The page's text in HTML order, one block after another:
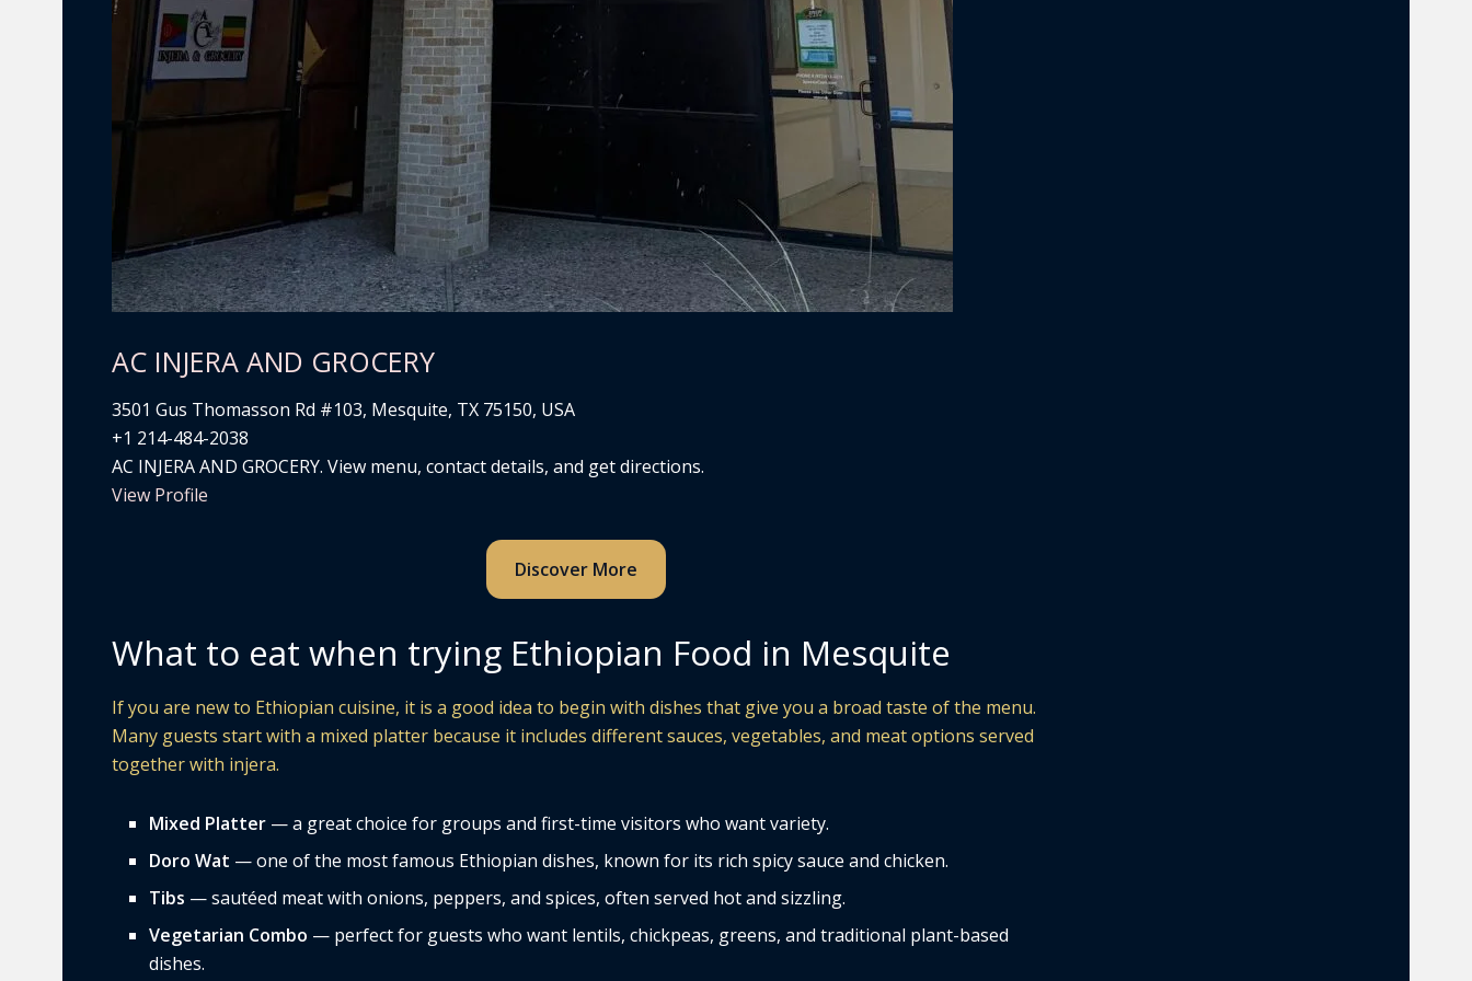
AC INJERA AND GROCERY
3501 Gus Thomasson Rd #103, Mesquite, TX 75150, USA
+1 214-484-2038
AC INJERA AND GROCERY. View menu, contact details, and get directions.
View Profile
Discover More
What to eat when trying Ethiopian Food in Mesquite
If you are new to Ethiopian cuisine, it is a good idea to begin with dishes that give you a broad taste of the menu.
Many guests start with a mixed platter because it includes different sauces, vegetables, and meat options served
together with injera.
Mixed Platter — a great choice for groups and first-time visitors who want variety.
Doro Wat — one of the most famous Ethiopian dishes, known for its rich spicy sauce and chicken.
Tibs — sautéed meat with onions, peppers, and spices, often served hot and sizzling.
Vegetarian Combo — perfect for guests who want lentils, chickpeas, greens, and traditional plant-based
dishes.